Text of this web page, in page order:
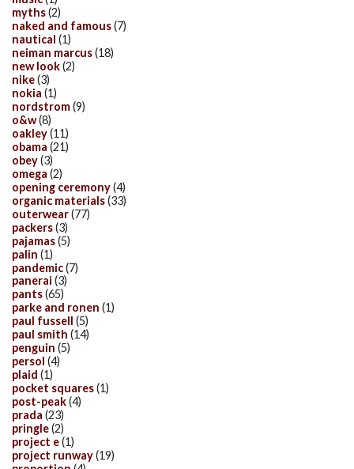
myths(2)
naked and famous(7)
nautical (1)
neiman marcus(18)
new look(2)
nike(3)
nokia (1)
nordstrom(9)
o&w(8)
oakley(11)
obama (21)
obey(3)
omega (2)
opening ceremony(4)
organic materials(33)
outerwear(77)
packers(3)
pajamas(5)
palin (1)
pandemic(7)
panerai (3)
pants(65)
parke and ronen (1)
paul fussell (5)
paul smith (14)
penguin (5)
persol (4)
plaid (1)
pocket squares(1)
post-peak(4)
prada (23)
pringle(2)
project e(1)
project runway(19)